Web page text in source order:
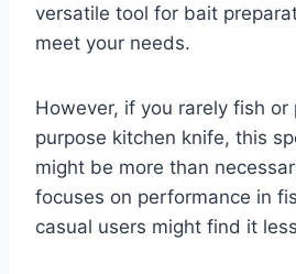
versatile tool for bait
meet your needs.
However, if you rarely fish
purpose kitchen knife, this
might be more than
focuses on performance in
casual users might find it